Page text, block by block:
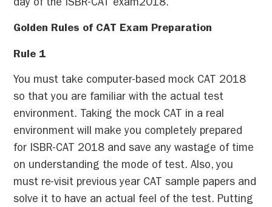
day of the ISBR-CAT exam2018.
Golden Rules of CAT Exam Preparation
Rule 1
You must take computer-based mock CAT 2018
so that you are familiar with the actual test
environment. Taking the mock CAT in a real
environment will make you completely prepared
for ISBR-CAT 2018 and save any wastage of time
on understanding the mode of test. Also, you
must re-visit previous year CAT sample papers and
solve it to have an actual feel of the test. Putting